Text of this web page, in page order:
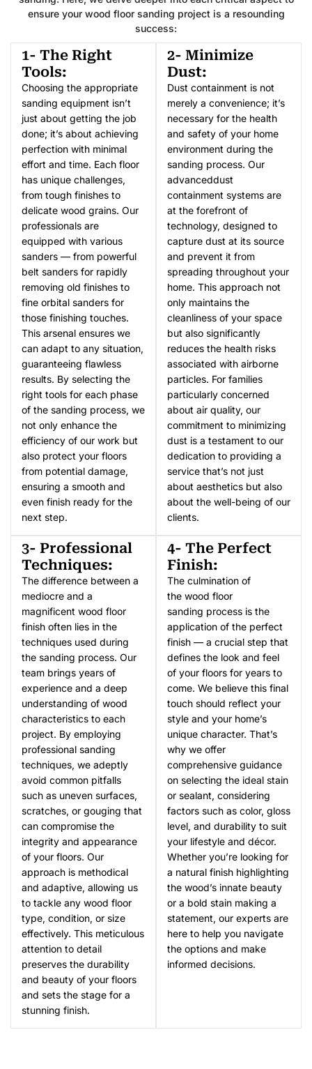
ensure your wood floor sanding project is a resounding
success:
1- The Right
Tools:
Choosing the appropriate
sanding equipment isn’t
just about getting the job
done; it’s about achieving
perfection with minimal
effort and time. Each floor
has unique challenges,
from tough finishes to
delicate wood grains. Our
professionals are
equipped with various
sanders — from powerful
belt sanders for rapidly
removing old finishes to
fine orbital sanders for
those finishing touches.
This arsenal ensures we
can adapt to any situation,
guaranteeing flawless
results. By selecting the
right tools for each phase
of the sanding process, we
not only enhance the
efficiency of our work but
also protect your floors
from potential damage,
ensuring a smooth and
even finish ready for the
next step.
2- Minimize
Dust:
Dust containment is not
merely a convenience; it’s
necessary for the health
and safety of your home
environment during the
sanding process. Our
advanceddust
containment systems are
at the forefront of
technology, designed to
capture dust at its source
and prevent it from
spreading throughout your
home. This approach not
only maintains the
cleanliness of your space
but also significantly
reduces the health risks
associated with airborne
particles. For families
particularly concerned
about air quality, our
commitment to minimizing
dust is a testament to our
dedication to providing a
service that’s not just
about aesthetics but also
about the well-being of our
clients.
3- Professional
Techniques:
The difference between a
mediocre and a
magnificent wood floor
finish often lies in the
techniques used during
the sanding process. Our
team brings years of
experience and a deep
understanding of wood
characteristics to each
project. By employing
professional sanding
techniques, we adeptly
avoid common pitfalls
such as uneven surfaces,
scratches, or gouging that
can compromise the
integrity and appearance
of your floors. Our
approach is methodical
and adaptive, allowing us
to tackle any wood floor
type, condition, or size
effectively. This meticulous
attention to detail
preserves the durability
and beauty of your floors
and sets the stage for a
stunning finish.
4- The Perfect
Finish:
The culmination of
the wood floor
sanding process is the
application of the perfect
finish — a crucial step that
defines the look and feel
of your floors for years to
come. We believe this final
touch should reflect your
style and your home’s
unique character. That’s
why we offer
comprehensive guidance
on selecting the ideal stain
or sealant, considering
factors such as color, gloss
level, and durability to suit
your lifestyle and décor.
Whether you’re looking for
a natural finish highlighting
the wood’s innate beauty
or a bold stain making a
statement, our experts are
here to help you navigate
the options and make
informed decisions.